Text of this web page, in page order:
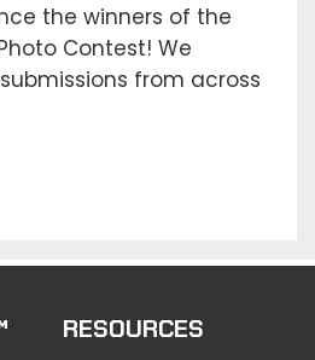
the winners of the
Contest! We
from across
RESOURCES